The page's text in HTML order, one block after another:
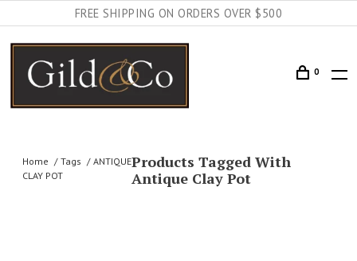
FREE SHIPPING ON ORDERS OVER $500
0
Home Tags
ANTIQUE
CLAY POT
Products Tagged With
Antique Clay Pot